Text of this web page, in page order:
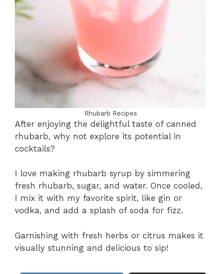
Rhubarb Recipes
After enjoying the delightful taste of canned
rhubarb, why not explore its potential in
cocktails?
I love making rhubarb syrup by simmering
fresh rhubarb, sugar, and water. Once cooled,
I mix it with my favorite spirit, like gin or
vodka, and add a splash of soda for fizz.
Garnishing with fresh herbs or citrus makes it
visually stunning and delicious to sip!